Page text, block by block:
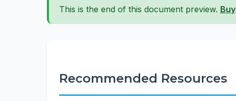
This is the end of this document preview. Buy
Recommended Resources